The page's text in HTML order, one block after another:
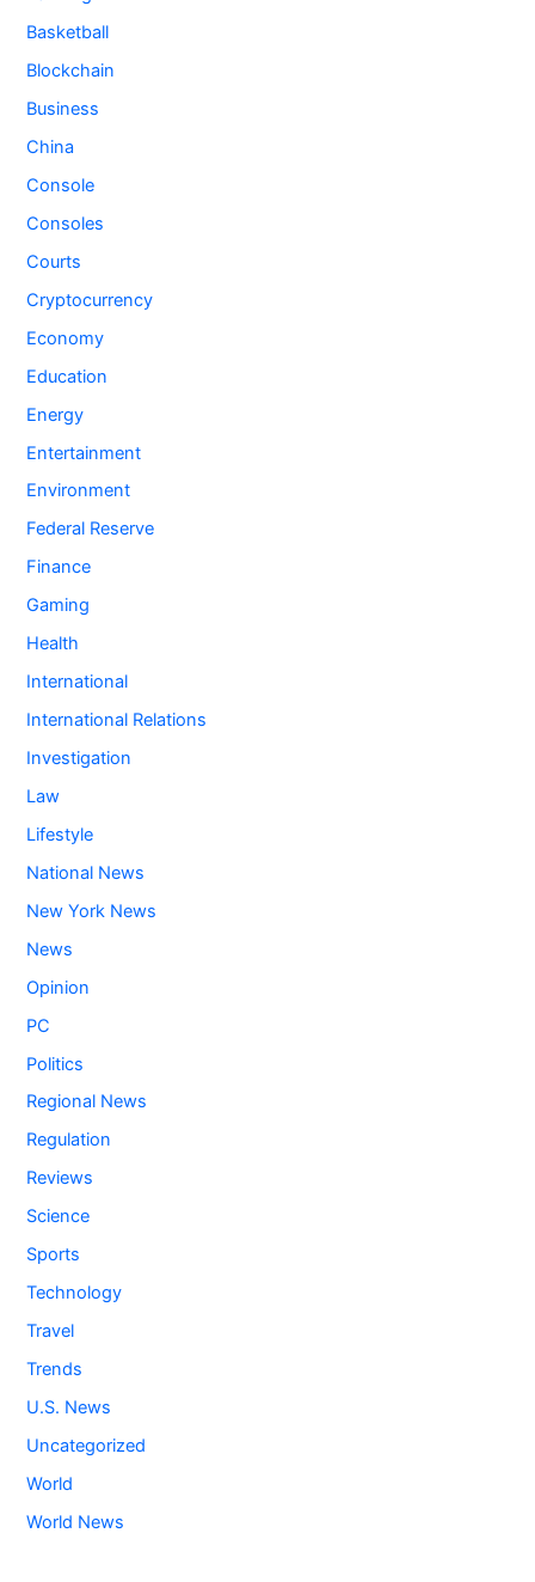
Basketball
Blockchain
Business
China
Console
Consoles
Courts
Cryptocurrency
Economy
Education
Energy
Entertainment
Environment
Federal Reserve
Finance
Gaming
Health
International
International Relations
Investigation
Law
Lifestyle
National News
New York News
News
Opinion
PC
Politics
Regional News
Regulation
Reviews
Science
Sports
Technology
Travel
Trends
U.S. News
Uncategorized
World
World News